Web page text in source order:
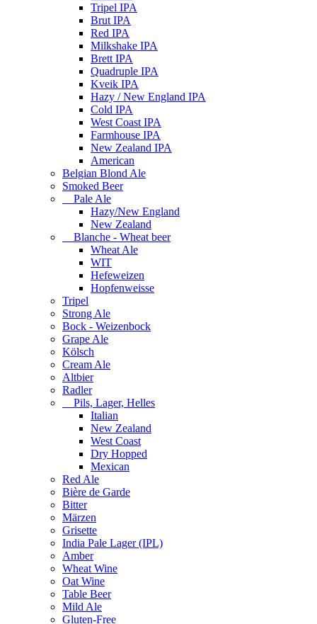
Tripel IPA
Brut IPA
Red IPA
Milkshake IPA
Brett IPA
Quadruple IPA
Kveik IPA
Hazy / New England IPA
Cold IPA
West Coast IPA
Farmhouse IPA
New Zealand IPA
American
Belgian Blond Ale
Smoked Beer
Pale Ale
Hazy/New England
New Zealand
Blanche - Wheat beer
Wheat Ale
WIT
Hefeweizen
Hopfenweisse
Tripel
Strong Ale
Bock - Weizenbock
Grape Ale
Kölsch
Cream Ale
Altbier
Radler
Pils, Lager, Helles
Italian
New Zealand
West Coast
Dry Hopped
Mexican
Red Ale
Bière de Garde
Bitter
Märzen
Grisette
India Pale Lager (IPL)
Amber
Wheat Wine
Oat Wine
Table Beer
Mild Ale
Gluten-Free